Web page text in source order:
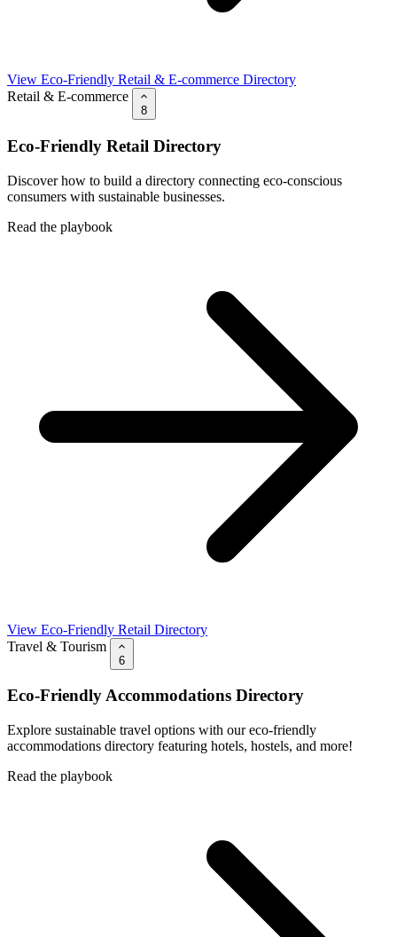
View Eco-Friendly Retail & E-commerce Directory
Retail & E-commerce
8
Eco-Friendly Retail Directory
Discover how to build a directory connecting eco-conscious
consumers with sustainable businesses.
Read the playbook
View Eco-Friendly Retail Directory
Travel & Tourism
6
Eco-Friendly Accommodations Directory
Explore sustainable travel options with our eco-friendly
accommodations directory featuring hotels, hostels, and more!
Read the playbook